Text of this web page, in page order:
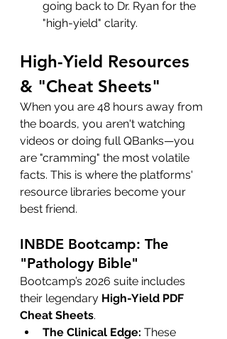
going back to Dr. Ryan for the
"high-yield" clarity.
High-Yield Resources
& "Cheat Sheets"
When you are 48 hours away from
the boards, you aren't watching
videos or doing full QBanks—you
are "cramming" the most volatile
facts. This is where the platforms'
resource libraries become your
best friend.
INBDE Bootcamp: The
"Pathology Bible"
Bootcamp’s 2026 suite includes
their legendary High-Yield PDF
Cheat Sheets.
The Clinical Edge: These